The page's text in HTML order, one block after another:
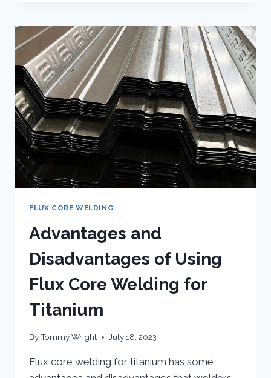
REQUIRE
GAS?
FLUX CORE WELDING
Advantages and
Disadvantages of Using
Flux Core Welding for
Titanium
ByTommy Wright July 18, 2023
Flux core welding for titanium has some